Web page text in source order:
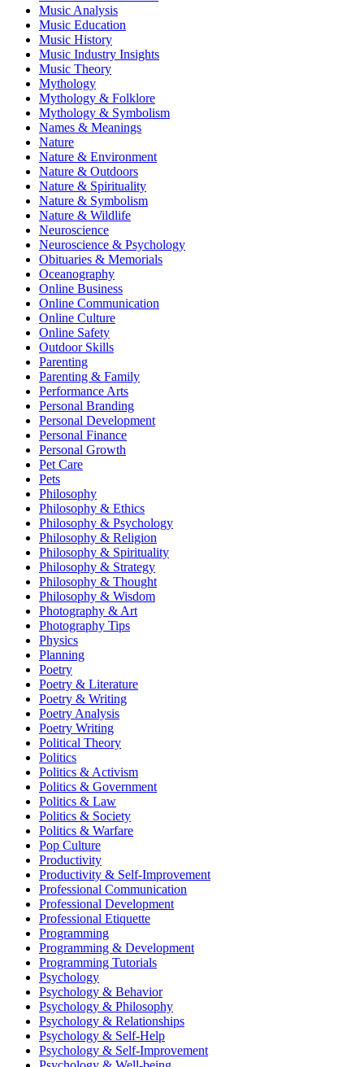
Music Analysis
Music Education
Music History
Music Industry Insights
Music Theory
Mythology
Mythology & Folklore
Mythology & Symbolism
Names & Meanings
Nature
Nature & Environment
Nature & Outdoors
Nature & Spirituality
Nature & Symbolism
Nature & Wildlife
Neuroscience
Neuroscience & Psychology
Obituaries & Memorials
Oceanography
Online Business
Online Communication
Online Culture
Online Safety
Outdoor Skills
Parenting
Parenting & Family
Performance Arts
Personal Branding
Personal Development
Personal Finance
Personal Growth
Pet Care
Pets
Philosophy
Philosophy & Ethics
Philosophy & Psychology
Philosophy & Religion
Philosophy & Spirituality
Philosophy & Strategy
Philosophy & Thought
Philosophy & Wisdom
Photography & Art
Photography Tips
Physics
Planning
Poetry
Poetry & Literature
Poetry & Writing
Poetry Analysis
Poetry Writing
Political Theory
Politics
Politics & Activism
Politics & Government
Politics & Law
Politics & Society
Politics & Warfare
Pop Culture
Productivity
Productivity & Self-Improvement
Professional Communication
Professional Development
Professional Etiquette
Programming
Programming & Development
Programming Tutorials
Psychology
Psychology & Behavior
Psychology & Philosophy
Psychology & Relationships
Psychology & Self-Help
Psychology & Self-Improvement